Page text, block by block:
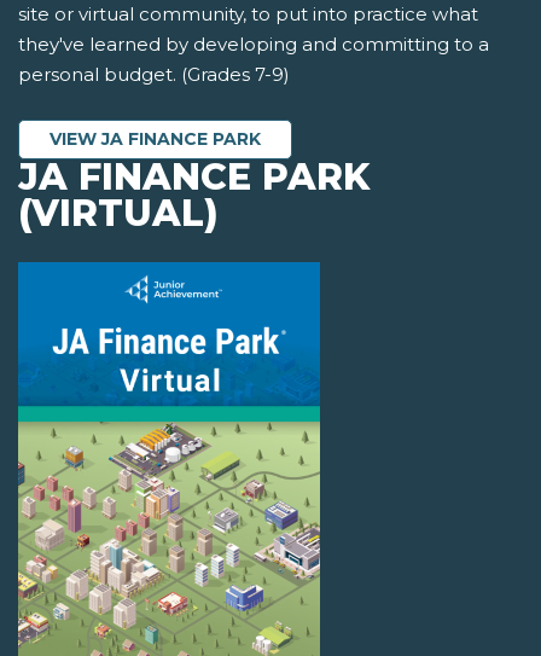
site or virtual community, to put into practice what
they've learned by developing and committing to a
personal budget. (Grades 7-9)
VIEW JA FINANCE PARK
JA FINANCE PARK
(VIRTUAL)